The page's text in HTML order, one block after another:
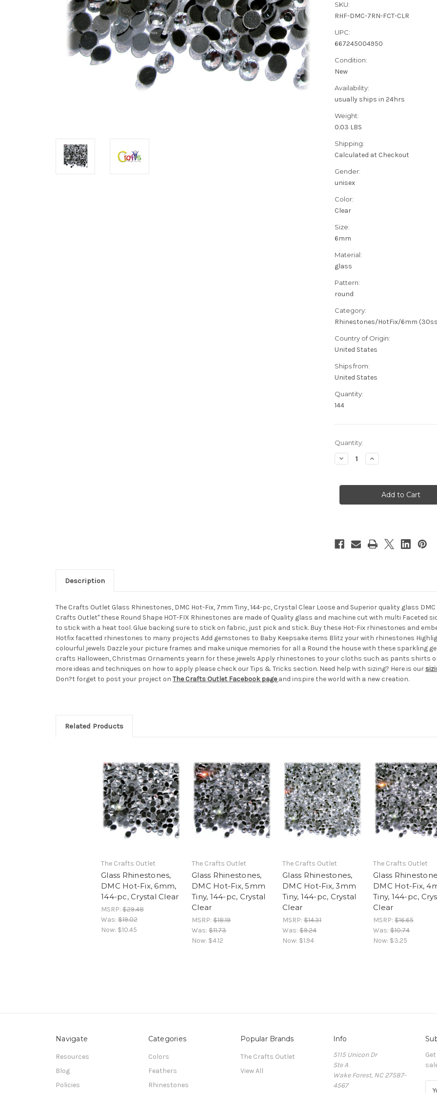
SKU:
RHF-DMC-7RN-FCT-CLR
UPC:
667245004950
Condition:
New
Availability:
usually ships in 24hrs
Weight:
0.03 LBS
Shipping:
Calculated at Checkout
Gender:
unisex
Color:
Clear
Size:
6mm
Material:
glass
Pattern:
round
Category:
Rhinestones/HotFix/6mm
Country of Origin:
United States
Ships from:
United States
Quantity:
144
in
stock
Quantity:
Decrease
Quantity
Rhinestones,
Fix,
Clear
Increase
Quantity
Rhinestones,
DMC
Hot-
Fix,
Clear
Description
The Crafts Outlet Glass Rhinestones, DMC Hot-Fix, 7mm Tiny, 144-pc, Crystal Clear Loose and Superior quality glass DMC
Crafts Outlet" these Round Shape HOT-FIX Rhinestones are made of Quality glass and machine cut with multi Faceted
to stick with a heat tool. Glue backing sure to stick on fabric, just pick and stick. Buy these Hot-Fix rhinestones and
Hotfix facetted rhinestones to many projects Add gemstones to Baby Keepsake items Blitz your with rhinestones
colourful jewels Dazzle your picture frames and make unique memories for all a Round the house with these sparkling
crafts Halloween, Christmas Ornaments yearn for these jewels Apply rhinestones to your cloths such as pants shirts
more ideas and techniques on how to apply please check our Tips & Tricks section. Need help with sizing? Here is our
Don?t forget to post your project on The Crafts Outlet Facebook page and inspire the world with a new creation.
Related Products
The Crafts Outlet
Glass Rhinestones,
DMC Hot-Fix, 6mm,
144-pc, Crystal Clear
MSRP: $29.48
Was: $19.02
Now: $10.45
The Crafts Outlet
Glass Rhinestones,
DMC Hot-Fix, 5mm
Tiny, 144-pc, Crystal
Clear
MSRP: $18.19
Was: $11.73
Now: $4.12
The Crafts Outlet
Glass Rhinestones,
DMC Hot-Fix, 3mm
Tiny, 144-pc, Crystal
Clear
MSRP: $14.31
Was: $9.24
Now: $1.94
The Crafts Outlet
Glass
DMC Hot-Fix,
Tiny, 144-pc,
Clear
MSRP: $16.65
Was: $10.74
Now: $3.25
Navigate
Resources
Blog
Policies
Categories
Colors
Feathers
Rhinestones
Popular Brands
The Crafts Outlet
View All
Info
5115 Unicon Dr
Ste A
Wake Forest, NC 27587-
4567